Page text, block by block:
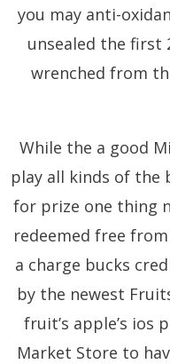
you may anti-
unsealed the first
wrenched from
While the a good
play all kinds of the
for prize one thing
redeemed free
a charge bucks
by the newest
fruit’s apple’s ios
Market Store to